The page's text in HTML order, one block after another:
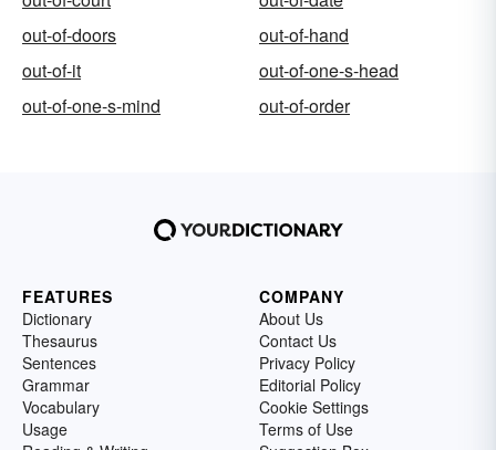
out-of-doors
out-of-hand
out-of-it
out-of-one-s-head
out-of-one-s-mind
out-of-order
FEATURES
Dictionary
Thesaurus
Sentences
Grammar
Vocabulary
Usage
COMPANY
About Us
Contact Us
Privacy Policy
Editorial Policy
Cookie Settings
Terms of Use